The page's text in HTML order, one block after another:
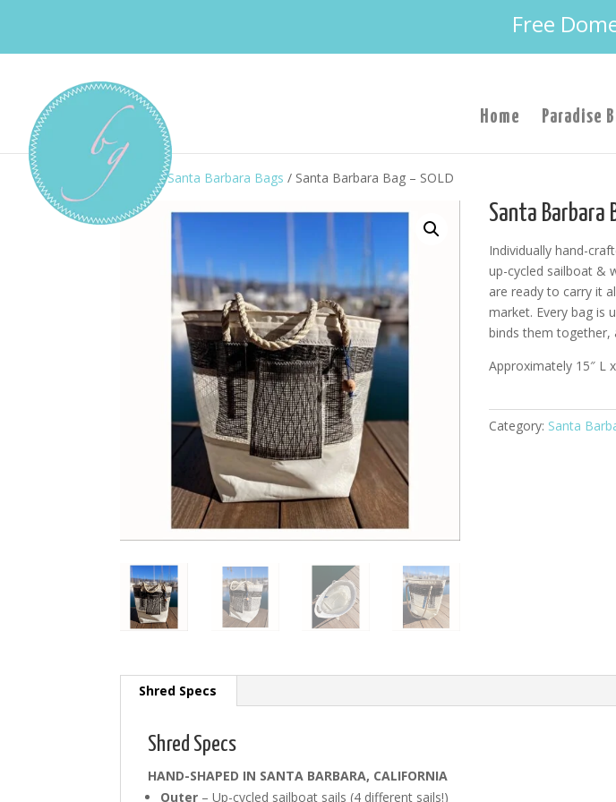
Free
Home Paradise
/Santa Barbara Bags / Santa Barbara Bag – SOLD
Santa Barbara
Individually hand-
up-cycled sailboat &
are ready to carry it
market. Every bag is
binds them together,
Approximately 15″ L
Category: Santa
Shred Specs
Shred Specs
HAND-SHAPED IN SANTA BARBARA, CALIFORNIA
Outer – Up-cycled sailboat sails (4 different sails!)